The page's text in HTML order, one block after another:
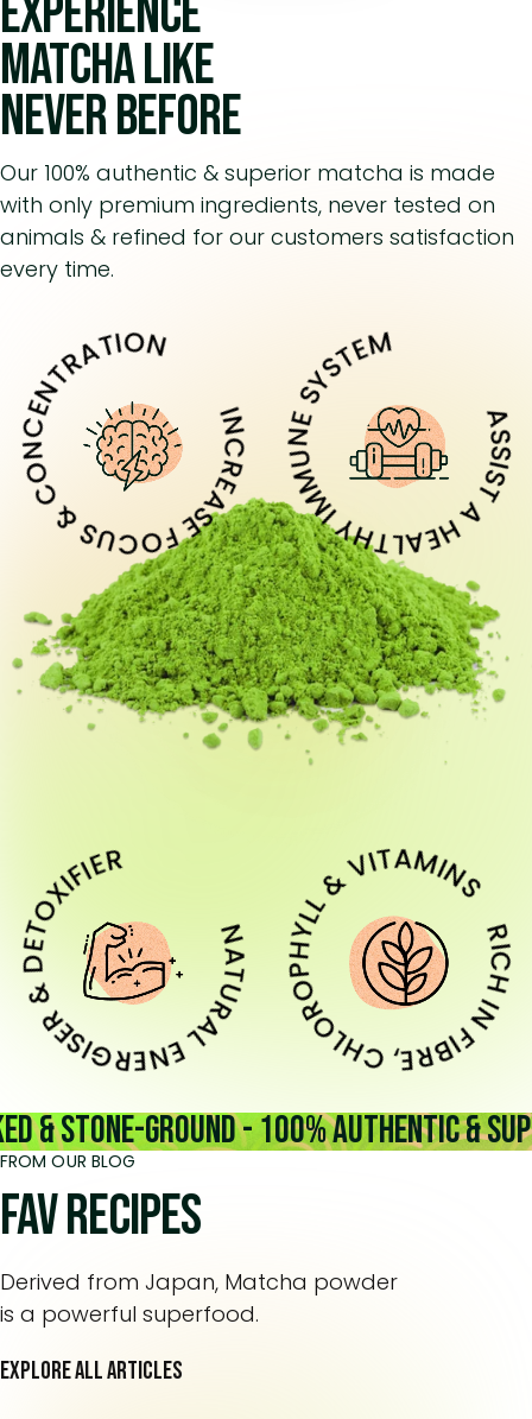
Experience
matcha like
never before
Our 100% authentic & superior matcha is made
with only premium ingredients, never tested on
animals & refined for our customers satisfaction
every time.
& CONCENTRATIONASSIST A HEALTHY
& DETOXIFIER
RICH IN FIBRE,
Stone-Ground - 100% Authentic &
FROM OUR BLOG
Fav recipes
Derived from Japan, Matcha powder
is a powerful superfood.
EXPLORE ALL ARTICLES